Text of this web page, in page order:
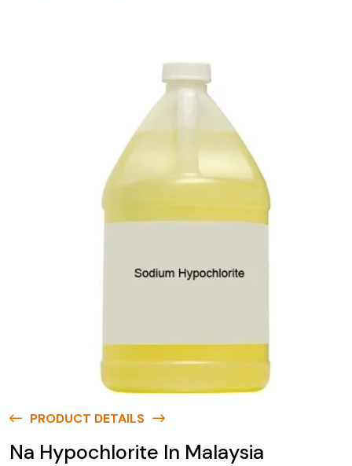
PRODUCT DETAILS
Na Hypochlorite In Malaysia